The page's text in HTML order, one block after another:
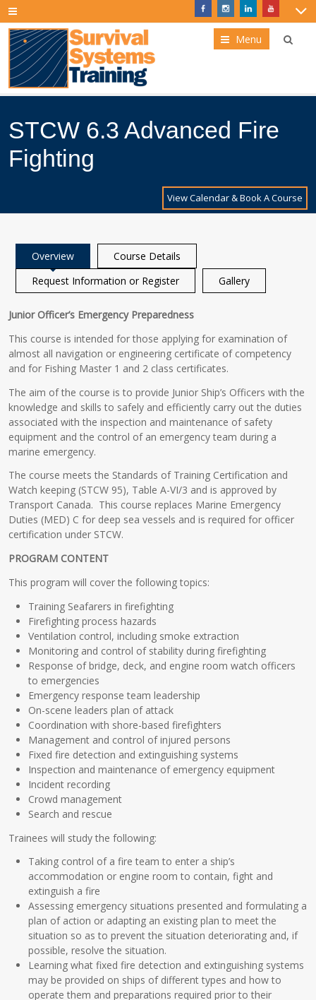
Menu
STCW 6.3 Advanced Fire
Fighting
View Calendar & Book A Course
Overview
Course Details
Request Information or Register
Gallery
Junior Officer’s Emergency Preparedness
This course is intended for those applying for examination of
almost all navigation or engineering certificate of competency
and for Fishing Master 1 and 2 class certificates.
The aim of the course is to provide Junior Ship’s Officers with the
knowledge and skills to safely and efficiently carry out the duties
associated with the inspection and maintenance of safety
equipment and the control of an emergency team during a
marine emergency.
The course meets the Standards of Training Certification and
Watch keeping (STCW 95), Table A-VI/3 and is approved by
Transport Canada. This course replaces Marine Emergency
Duties (MED) C for deep sea vessels and is required for officer
certification under STCW.
PROGRAM CONTENT
This program will cover the following topics:
Training Seafarers in firefighting
Firefighting process hazards
Ventilation control, including smoke extraction
Monitoring and control of stability during firefighting
Response of bridge, deck, and engine room watch officers
to emergencies
Emergency response team leadership
On-scene leaders plan of attack
Coordination with shore-based firefighters
Management and control of injured persons
Fixed fire detection and extinguishing systems
Inspection and maintenance of emergency equipment
Incident recording
Crowd management
Search and rescue
Trainees will study the following:
Taking control of a fire team to enter a ship’s
accommodation or engine room to contain, fight and
extinguish a fire
Assessing emergency situations presented and formulating a
plan of action or adapting an existing plan to meet the
situation so as to prevent the situation deteriorating and, if
possible, resolve the situation.
Learning what fixed fire detection and extinguishing systems
may be provided on ships of different types and how to
operate them and preparations required prior to their